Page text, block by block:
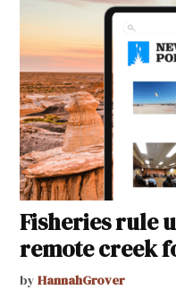
Fisheries rule
remote creek
by HannahGrover